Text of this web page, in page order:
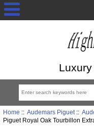
Home :: Audemars Piguet::
Piguet Royal Oak Tourbillon